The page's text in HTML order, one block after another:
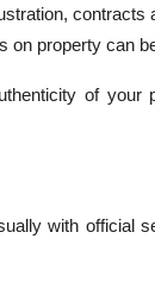
contracts
property can
of your
with official